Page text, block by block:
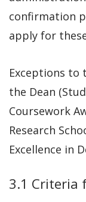
confirmation
apply for
Exceptions to
the Dean
Coursework
Research
Excellence in
3.1 Criteria